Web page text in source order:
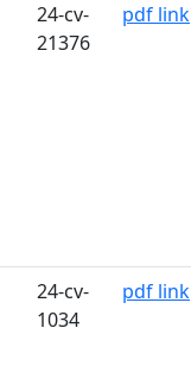
24-cv-
21376
pdf link
24-cv-
1034
pdf link